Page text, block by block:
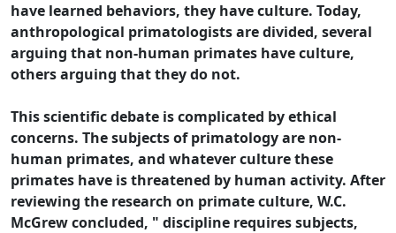
have learned behaviors, they have culture. Today,
anthropological primatologists are divided, several
arguing that non-human primates have culture,
others arguing that they do not.
This scientific debate is complicated by ethical
concerns. The subjects of primatology are non-
human primates, and whatever culture these
primates have is threatened by human activity. After
reviewing the research on primate culture, W.C.
McGrew concluded, " discipline requires subjects,